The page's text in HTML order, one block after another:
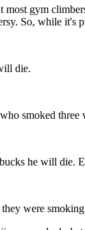
most gym
So, while it's
die.
smoked three
he will die.
were